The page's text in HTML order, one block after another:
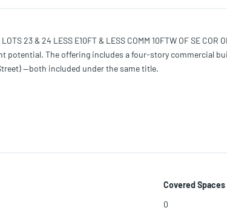
23 & 24 LESS E10FT & LESS COMM 10FTW OF SE
The offering includes a four-story commercial
—both included under the same title.
owner-users seeking flexibility in one of Miami’s evolving
Covered Spaces
0